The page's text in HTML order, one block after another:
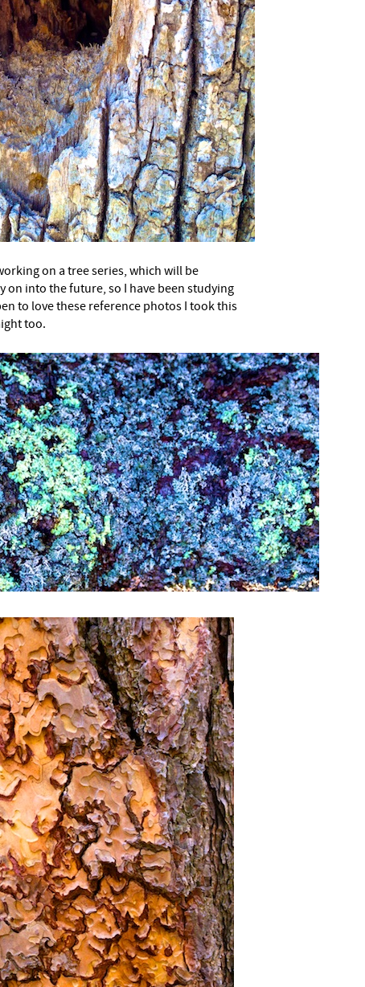
on a tree series, which will be
into the future, so I have been studying
to love these reference photos I took this
too.